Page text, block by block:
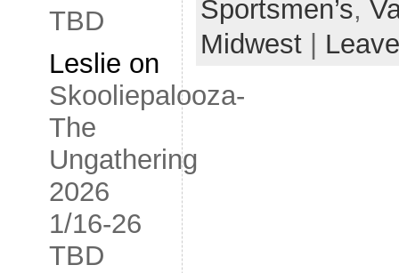
TBD
Leslie on
Skooliepalooza-
The
Ungathering
2026
1/16-26
TBD
Sportsmen’s,
Midwest|